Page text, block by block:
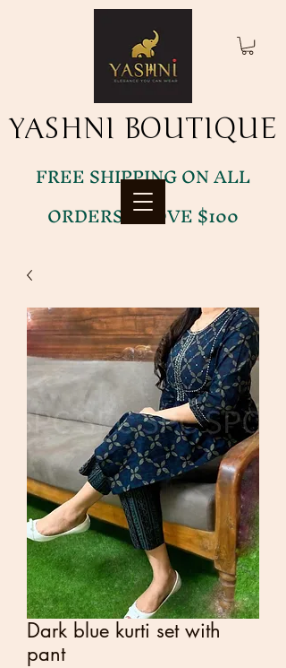
FREE SHIPPING ON ALL
ORDERS ABOVE $100
YASHNI BOUTIQUE
YASHNI BOUTIQUE
Dark blue kurti set with
pant